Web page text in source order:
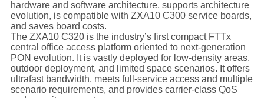
hardware and software architecture, supports architecture
evolution, is compatible with ZXA10 C300 service boards,
and saves board costs.
The ZXA10 C320 is the industry’s first compact FTTx
central office access platform oriented to next-generation
PON evolution. It is vastly deployed for low-density areas,
outdoor deployment, and limited space scenarios. It offers
ultrafast bandwidth, meets full-service access and multiple
scenario requirements, and provides carrier-class QoS